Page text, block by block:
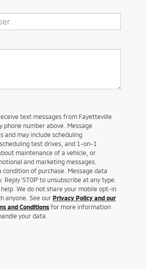
text messages from Fayetteville
phone number above. Message
and may include scheduling
test drives, and 1-on-1
maintenance of a vehicle, or
and marketing messages.
condition of purchase. Message data
‘STOP’ to unsubscribe at any type.
help. We do not share your mobile opt-in
anyone. See our Privacy Policy and our
and Conditions for more information
your data.